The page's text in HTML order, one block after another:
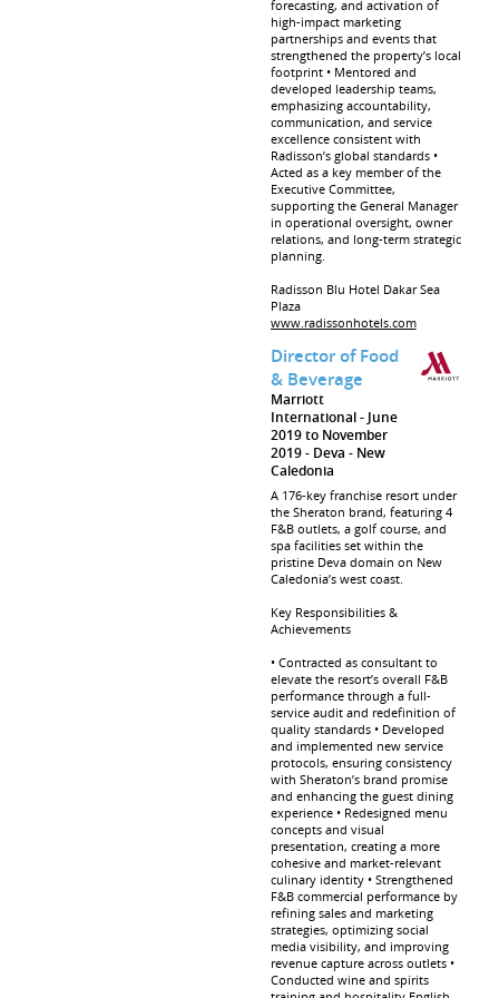
forecasting, and activation of
high-impact marketing
partnerships and events that
strengthened the property’s local
footprint • Mentored and
developed leadership teams,
emphasizing accountability,
communication, and service
excellence consistent with
Radisson’s global standards •
Acted as a key member of the
Executive Committee,
supporting the General Manager
in operational oversight, owner
relations, and long-term strategic
planning.
Radisson Blu Hotel Dakar Sea
Plaza
www.radissonhotels.com
Director of Food
& Beverage
Marriott
International
June
2019 to November
2019
Deva
New
Caledonia
A 176-key franchise resort under
the Sheraton brand, featuring 4
F&B outlets, a golf course, and
spa facilities set within the
pristine Deva domain on New
Caledonia’s west coast.
Key Responsibilities &
Achievements
• Contracted as consultant to
elevate the resort’s overall F&B
performance through a full-
service audit and redefinition of
quality standards • Developed
and implemented new service
protocols, ensuring consistency
with Sheraton’s brand promise
and enhancing the guest dining
experience • Redesigned menu
concepts and visual
presentation, creating a more
cohesive and market-relevant
culinary identity • Strengthened
F&B commercial performance by
refining sales and marketing
strategies, optimizing social
media visibility, and improving
revenue capture across outlets •
Conducted wine and spirits